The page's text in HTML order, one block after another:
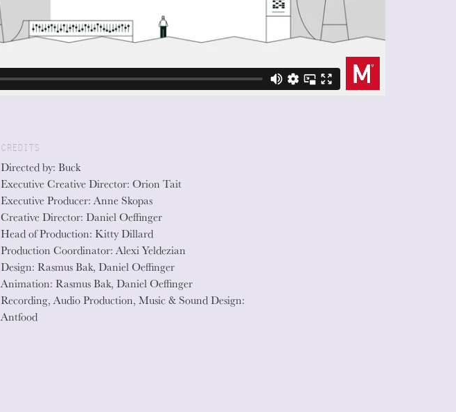
CREDITS
Directed by: Buck
Executive Creative Director: Orion Tait
Executive Producer: Anne Skopas
Creative Director: Daniel Oeffinger
Head of Production: Kitty Dillard
Production Coordinator: Alexi Yeldezian
Design: Rasmus Bak, Daniel Oeffinger
Animation: Rasmus Bak, Daniel Oeffinger
Recording, Audio Production, Music & Sound Design:
Antfood